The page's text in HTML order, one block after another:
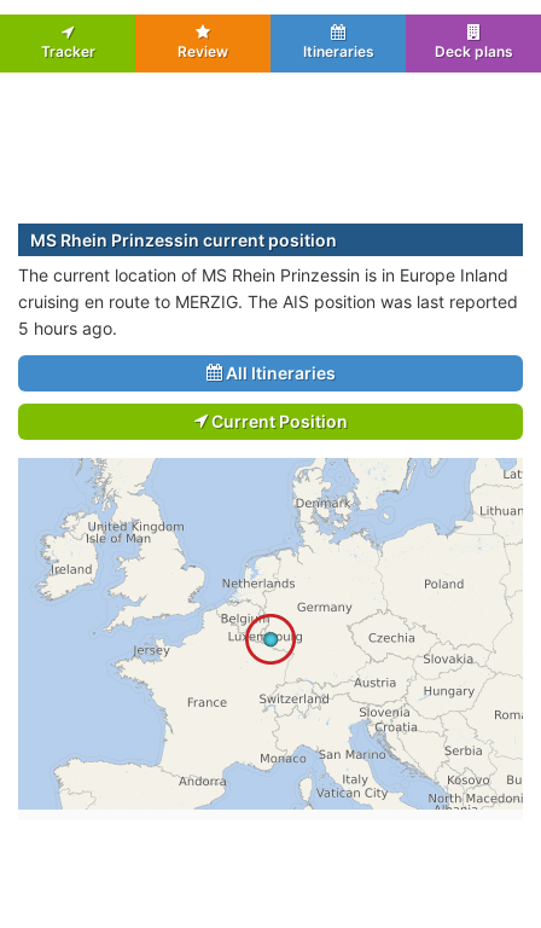
Tracker Review Itineraries Deck plans
MS Rhein Prinzessin current position
The current location of MS Rhein Prinzessin is in Europe Inland
cruising en route to MERZIG. The AIS position was last reported
5 hours ago.
All Itineraries
Current Position